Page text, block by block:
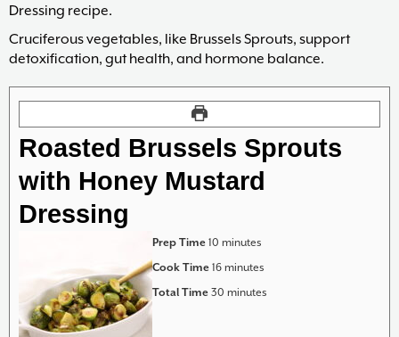
Dressing recipe.
Cruciferous vegetables, like Brussels Sprouts, support
detoxification, gut health, and hormone balance.
Roasted Brussels Sprouts
with Honey Mustard
Dressing
Prep Time 10 minutes
minutes
Cook Time 16minutes
minutes
Total Time 30 minutes
minutes